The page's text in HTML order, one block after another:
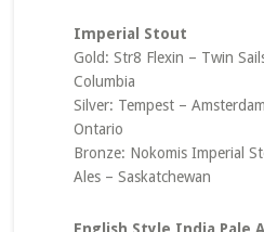
Imperial Stout
Gold: Str8 Flexin – Twin
Columbia
Silver: Tempest –
Ontario
Bronze: Nokomis Imperial
Ales – Saskatchewan